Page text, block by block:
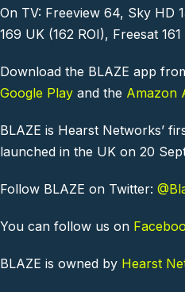
On TV: Freeview 64, Sky HD
169 UK (162 ROI), Freesat
Download the BLAZE app
Google Play and the Amazon
BLAZE is Hearst Networks’
launched in the UK on 20
Follow BLAZE on Twitter:
You can follow us on
BLAZE is owned by Hearst